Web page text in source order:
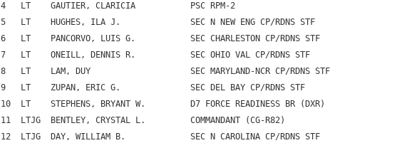
4   LT    GAUTIER, CLARICIA           PSC RPM-2
5   LT    HUGHES, ILA J.              SEC N NEW ENG CP/RDNS STF
6   LT    PANCORVO, LUIS G.           SEC CHARLESTON CP/RDNS STF
7   LT    ONEILL, DENNIS R.           SEC OHIO VAL CP/RDNS STF
8   LT    LAM, DUY                    SEC MARYLAND-NCR CP/RDNS STF
9   LT    ZUPAN, ERIC G.              SEC DEL BAY CP/RDNS STF
10  LT    STEPHENS, BRYANT W.         D7 FORCE READINESS BR (DXR)
11  LTJG  BENTLEY, CRYSTAL L.         COMMANDANT (CG-R82)
12  LTJG  DAY, WILLIAM B.             SEC N CAROLINA CP/RDNS STF